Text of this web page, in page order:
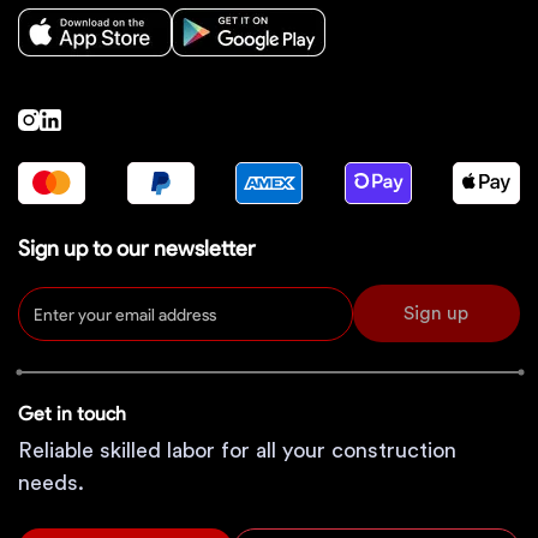
Sign up to our newsletter
Sign up
Get in touch
Reliable skilled labor for all your construction
needs.